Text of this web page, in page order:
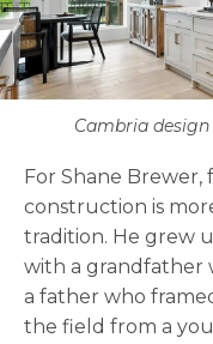
Cambria design
For Shane
construction is
tradition. He grew
with a grandfather
a father who
the field from a